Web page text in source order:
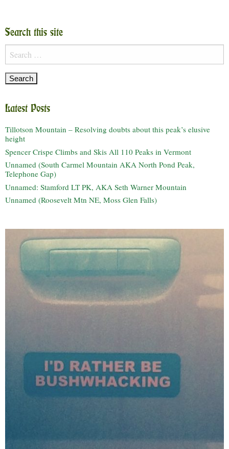
Search this site
Search
for:
Latest Posts
Tillotson Mountain – Resolving doubts about this peak’s elusive
height
Spencer Crispe Climbs and Skis All 110 Peaks in Vermont
Unnamed (South Carmel Mountain AKA North Pond Peak,
Telephone Gap)
Unnamed: Stamford LT PK, AKA Seth Warner Mountain
Unnamed (Roosevelt Mtn NE, Moss Glen Falls)